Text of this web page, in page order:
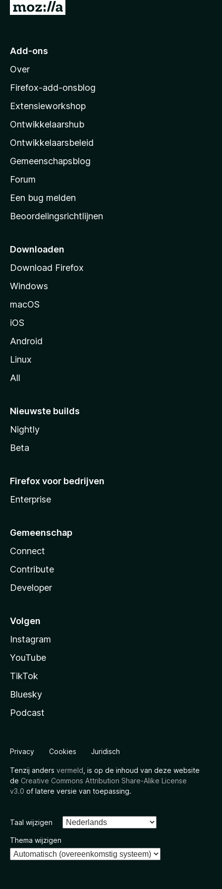
5N
r
o
z
l
l
a
s
s
t
r
p
g
i
Add-ons
Over
Firefox-add-onsblog
Extensieworkshop
Ontwikkelaarshub
Ontwikkelaarsbeleid
Gemeenschapsblog
Forum
Een bug melden
Beoordelingsrichtlijnen
Downloaden
Download Firefox
Windows
macOS
iOS
Android
Linux
All
Nieuwste builds
Nightly
Beta
Firefox voor bedrijven
Enterprise
Gemeenschap
Connect
Contribute
Developer
Volgen
Instagram
YouTube
TikTok
Bluesky
Podcast
Privacy Cookies Juridisch
Tenzij anders vermeld , is op de inhoud van deze website
de Creative Commons Attribution Share-Alike License
v3.0 of latere versie van toepassing.
Taal wijzigen
Thema wijzigen